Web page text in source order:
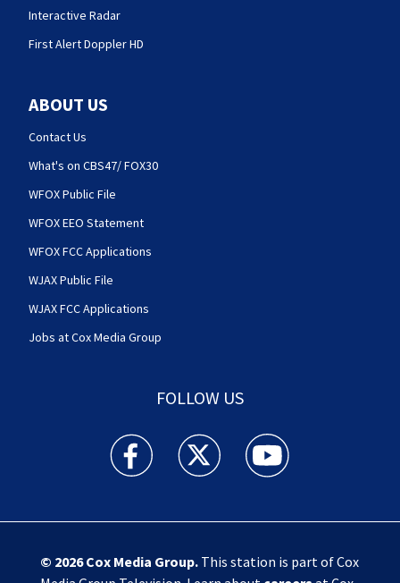
Interactive Radar
First Alert Doppler HD
ABOUT US
Contact Us
What's on CBS47/ FOX30
WFOX Public File
WFOX EEO Statement
WFOX FCC Applications
WJAX Public File
WJAX FCC Applications
Jobs at Cox Media Group
FOLLOW US
Action News Jax facebook feed(Opens a new
Action News Jax twitter
Action News Jax
© 2026Cox Media Group.This station is part of Cox